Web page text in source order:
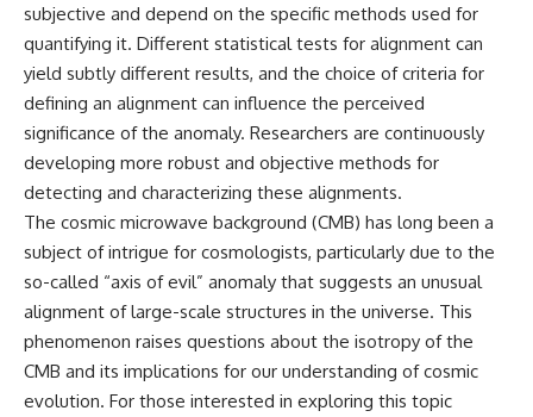
subjective and depend on the specific methods used for
quantifying it. Different statistical tests for alignment can
yield subtly different results, and the choice of criteria for
defining an alignment can influence the perceived
significance of the anomaly. Researchers are continuously
developing more robust and objective methods for
detecting and characterizing these alignments.
The cosmic microwave background (CMB) has long been a
subject of intrigue for cosmologists, particularly due to the
so-called “axis of evil” anomaly that suggests an unusual
alignment of large-scale structures in the universe. This
phenomenon raises questions about the isotropy of the
CMB and its implications for our understanding of cosmic
evolution. For those interested in exploring this topic